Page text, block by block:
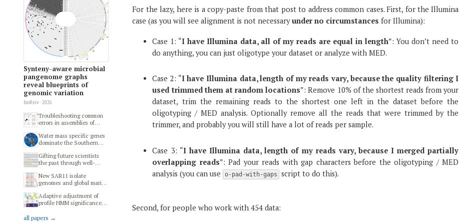
Synteny-aware microbial
pangenome graphs
reveal blueprints of
genomic variation
bioRxiv · 2026
Troubleshooting common
errors in assemblies of
Water mass specific genes
dominate the Southern
Gifting future scientists
the past through well-
modern microbial
ecosystems
New SAR11 isolate
genomes and global marine
ecologically relevant units
within the Pelagibacterales
Adaptive adjustment of
profile HMM significance
functional and metabolic
all papers →
For the lazy, here is a copy-paste from that post to address common cases. First, for the Illumina
case (as you will see alignment is not necessaryunder no circumstances for Illumina):
Case 1: “I have Illumina data, all of my reads are equal in length”: You don’t need to
do anything, you can just oligotype your dataset or analyze with MED.
Case 2: “I have Illumina data, length of my reads vary, because the quality filtering I
used trimmed them at random locations”: Remove 10% of the shortest reads from your
dataset, trim the remaining reads to the shortest one left in the dataset before the
oligotyping / MED analysis. Optionally remove all the reads that were trimmed by the
trimmer, and probably you will still have a lot of reads per sample.
Case 3: “I have Illumina data, length of my reads vary, because I merged partially
overlapping reads”: Pad your reads with gap characters before the oligotyping / MED
analysis (you can use
o-pad-with-gaps script to do this).
Second, for people who work with 454 data: